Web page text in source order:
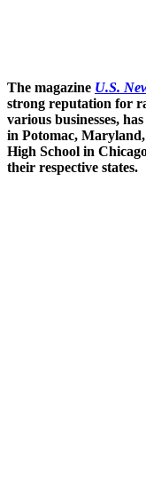
The magazine U.S.
strong reputation for
various businesses,
in Potomac,
High School in
their respective states.